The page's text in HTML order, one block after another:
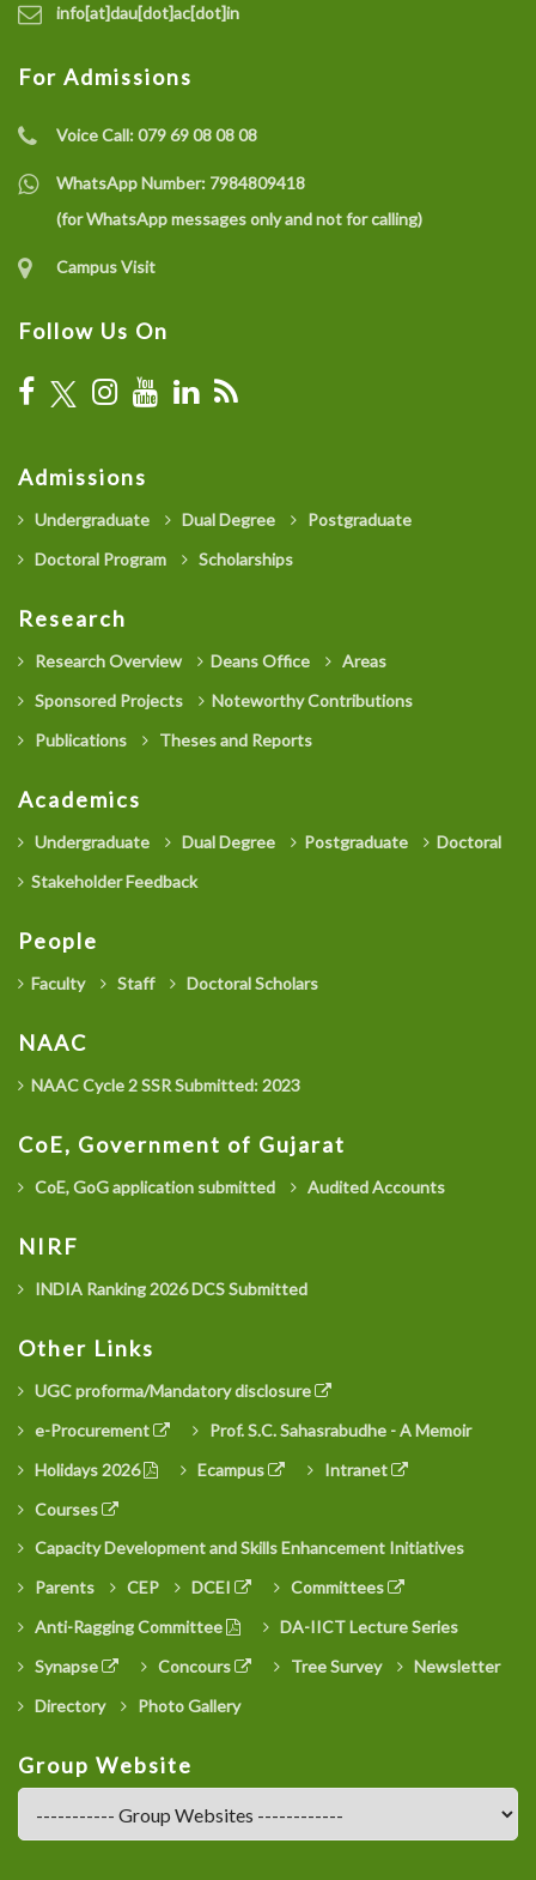
info[at]dau[dot]ac[dot]in
For Admissions
Voice Call:079 69 08 08 08
WhatsApp Number: 7984809418
(for WhatsApp messages only and not for calling)
Campus Visit
Follow Us On
Admissions
Undergraduate Dual Degree
Postgraduate
Doctoral Program
Scholarships
Research
Research Overview Deans Office
Areas
Sponsored Projects
Noteworthy Contributions
Publications
Theses and Reports
Academics
Undergraduate Dual Degree Postgraduate
Doctoral
Stakeholder Feedback
People
Faculty Staff Doctoral Scholars
NAAC
NAAC Cycle 2 SSR Submitted: 2023
CoE, Government of Gujarat
CoE, GoG application submitted Audited Accounts
NIRF
INDIA Ranking 2026 DCS Submitted
Other Links
UGC proforma/Mandatory disclosure
e-Procurement
Prof. S.C. Sahasrabudhe - A Memoir
Holidays 2026
Ecampus
Intranet
Courses
Capacity Development and Skills Enhancement Initiatives
Parents
CEP DCEI
Committees
Anti-Ragging Committee
DA-IICT Lecture Series
Synapse
Concours Tree Survey
Newsletter
Directory
Photo Gallery
Group Website